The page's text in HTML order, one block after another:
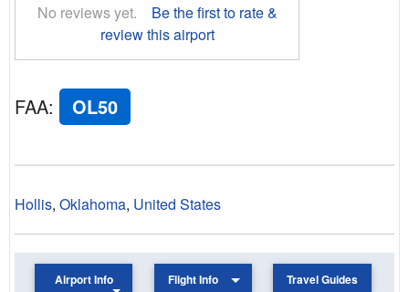
No reviews yet.
Be the first to rate &
review this airport
FAA: OL50
Hollis, Oklahoma, United States
Airport Info Flight Info Travel Guides